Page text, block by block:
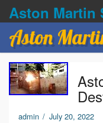
Aston Martin
Contact Us
Privacy Policies
Terms of service
Aston
admin / July 20, 2022